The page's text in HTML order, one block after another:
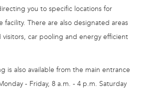
you to specific locations for
facility. There are also designated areas
car pooling and energy efficient
is also available from the main entrance
- Friday, 8 a.m. - 4 p.m. Saturday